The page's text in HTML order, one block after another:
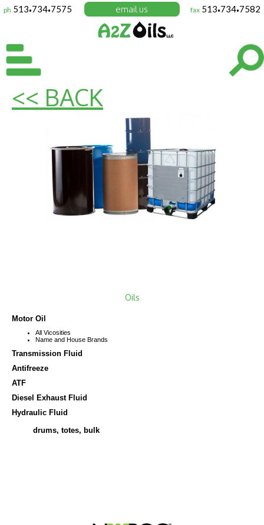
email us
ph 513•734•7575 fax 513•734•7582
<< BACK
Oils
Motor Oil
All Vicosities
Name and House Brands
Transmission Fluid
Antifreeze
ATF
Diesel Exhaust Fluid
Hydrau lic Fluid
drums, totes, bulk